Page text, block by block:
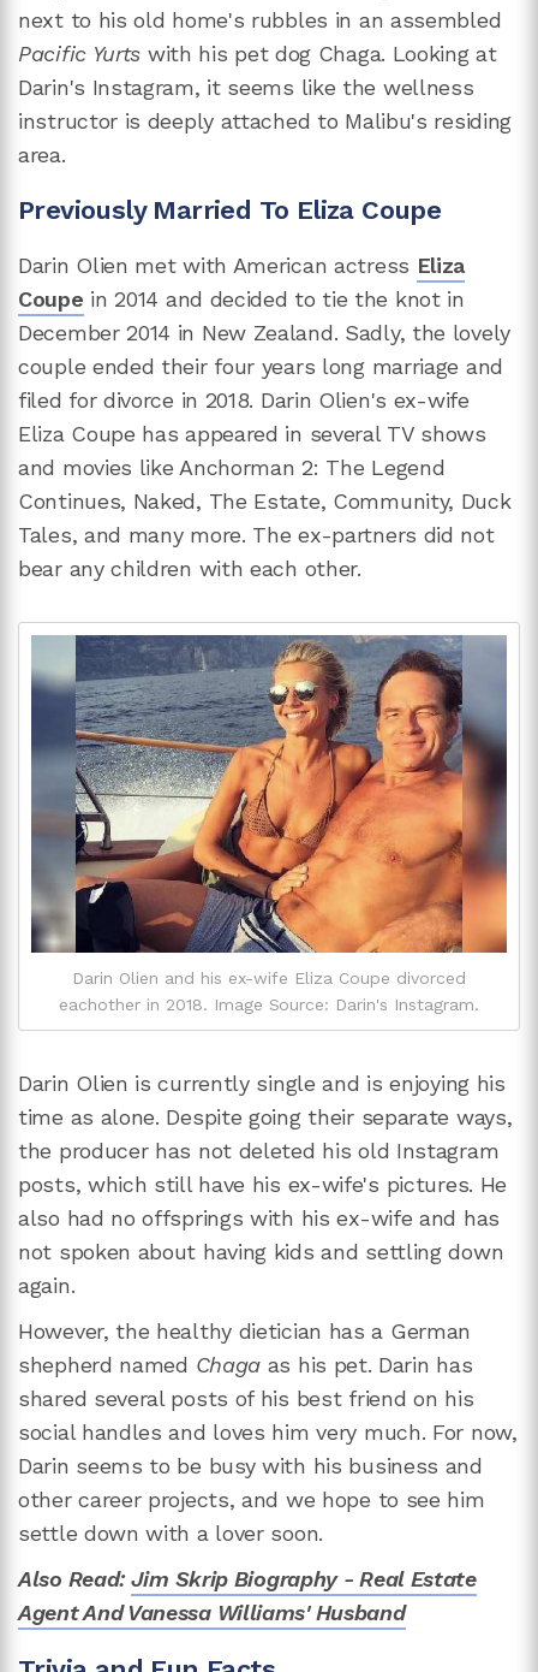
next to his old home's rubbles in an assembled
Pacific Yurts with his pet dog Chaga. Looking at
Darin's Instagram, it seems like the wellness
instructor is deeply attached to Malibu's residing
area.
Previously Married To Eliza Coupe
Darin Olien met with American actress Eliza
Coupe in 2014 and decided to tie the knot in
December 2014 in New Zealand. Sadly, the lovely
couple ended their four years long marriage and
filed for divorce in 2018. Darin Olien's ex-wife
Eliza Coupe has appeared in several TV shows
and movies like Anchorman 2: The Legend
Continues, Naked, The Estate, Community, Duck
Tales, and many more. The ex-partners did not
bear any children with each other.
Darin Olien and his ex-wife Eliza Coupe divorced
eachother in 2018. Image Source: Darin's Instagram.
Darin Olien is currently single and is enjoying his
time as alone. Despite going their separate ways,
the producer has not deleted his old Instagram
posts, which still have his ex-wife's pictures. He
also had no offsprings with his ex-wife and has
not spoken about having kids and settling down
again.
However, the healthy dietician has a German
shepherd named Chaga as his pet. Darin has
shared several posts of his best friend on his
social handles and loves him very much. For now,
Darin seems to be busy with his business and
other career projects, and we hope to see him
settle down with a lover soon.
Also Read:Jim Skrip Biography - Real Estate
Agent And Vanessa Williams' Husband